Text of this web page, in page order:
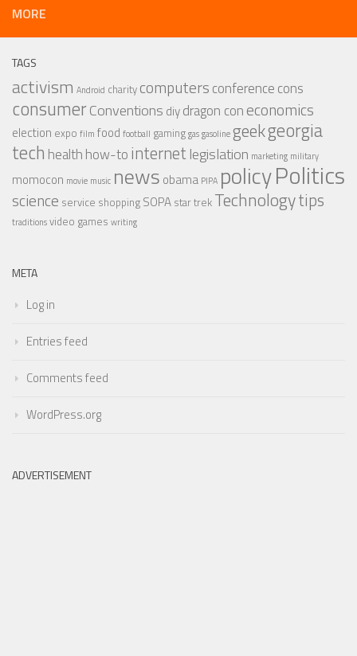
MORE
TAGS
activism Android charity computersconferencecons
consumerConventions diydragon coneconomics
election expo film food football gaminggasgasolinegeekgeorgia
tech healthhow-tointernet legislation marketing military
momocon movie music news obama PIPA policyPolitics
science service shopping SOPA star trek Technologytips
traditionsvideo games writing
META
Log in
Entries feed
Comments feed
WordPress.org
ADVERTISEMENT